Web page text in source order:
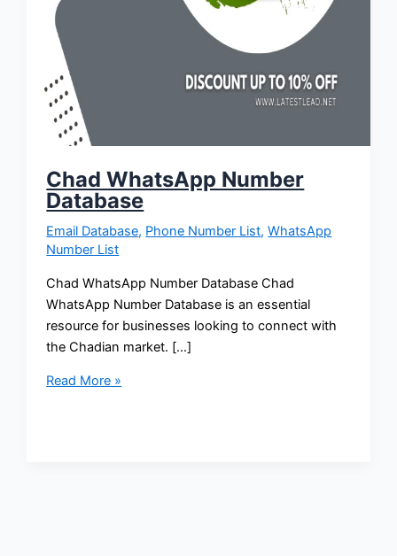
Chad WhatsApp Number
Database
Email Database, Phone Number List,WhatsApp
Number List
Chad WhatsApp Number Database Chad
WhatsApp Number Database is an essential
resource for businesses looking to connect with
the Chadian market. […]
Read More »